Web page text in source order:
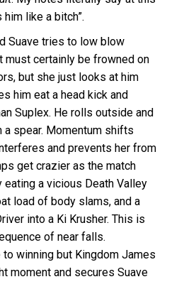
like a bitch”.
Suave tries to low blow
must certainly be frowned on
but she just looks at him
him eat a head kick and
Suplex. He rolls outside and
spear. Momentum shifts
and prevents her from
get crazier as the match
eating a vicious Death Valley
load of body slams, and a
into a Ki Krusher. This is
of near falls.
winning but Kingdom James
moment and secures Suave